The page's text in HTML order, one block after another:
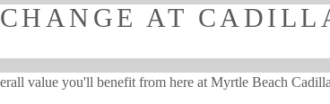
AT
value you'll benefit from here at Myrtle Beach